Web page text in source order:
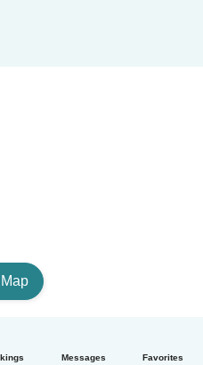
Messages Favorites
Map